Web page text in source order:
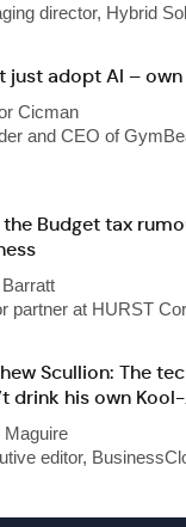
director, Hybrid
just adopt AI –
Cicman
and CEO of
Budget tax
partner at HURST
Scullion: The
drink his own
Maguire
editor,